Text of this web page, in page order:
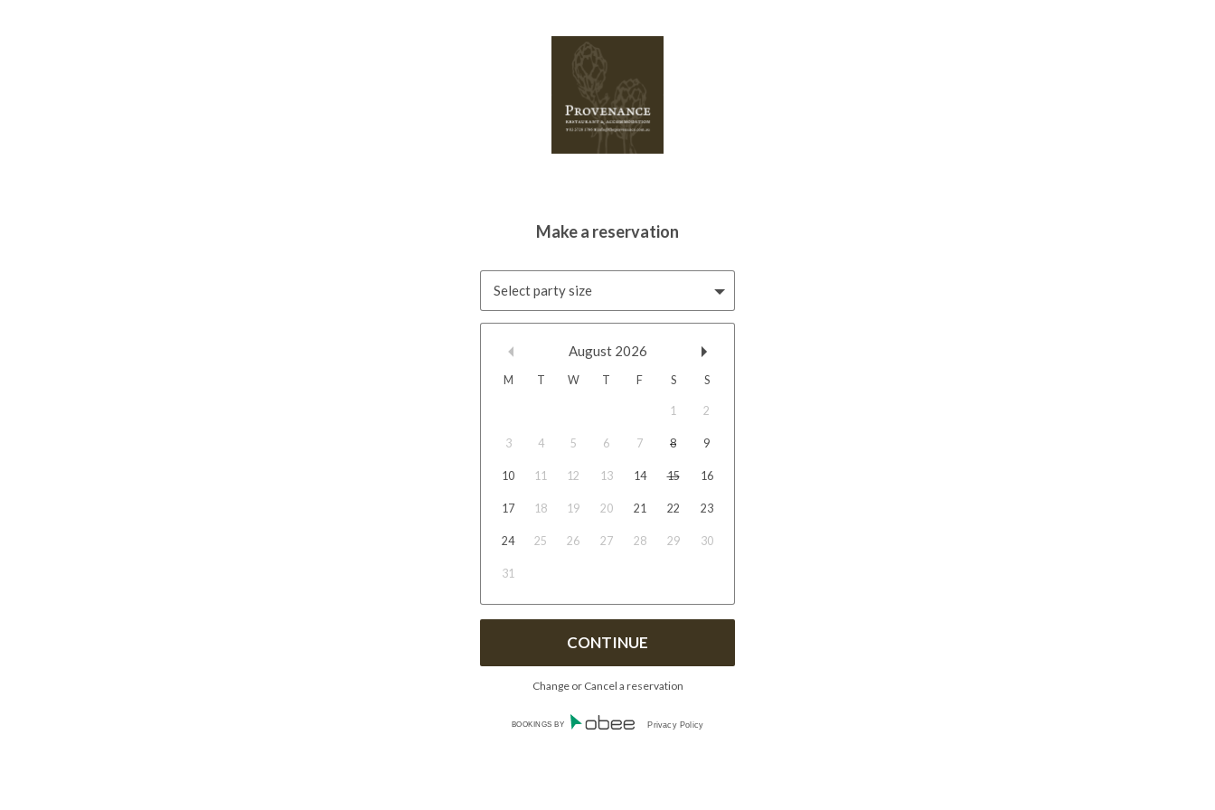
Select party size
August 2026
M T W T F S S
1 2
3 4 5 6 7 8 9
10 11 12 13 14 15 16
17 18 19 20 21 22 23
24 25 26 27 28 29 30
31
Change or Cancel a reservation
BOOKINGS BY Privacy Policy